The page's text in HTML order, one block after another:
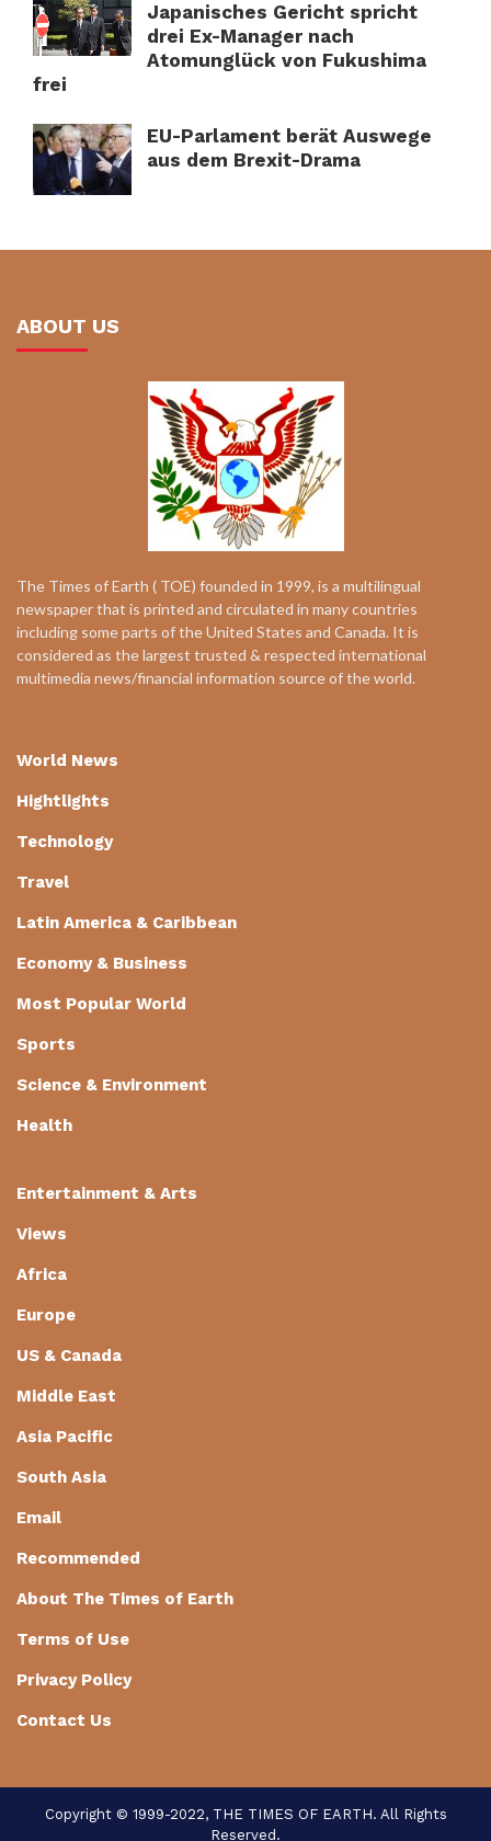
Japanisches Gericht spricht
drei Ex-Manager nach
Atomunglück von Fukushima
frei
EU-Parlament berät Auswege
aus dem Brexit-Drama
ABOUT US
The Times of Earth ( TOE) founded in 1999, is a multilingual
newspaper that is printed and circulated in many countries
including some parts of the United States and Canada. It is
considered as the largest trusted & respected international
multimedia news/financial information source of the world.
World News
Hightlights
Technology
Travel
Latin America & Caribbean
Economy & Business
Most Popular World
Sports
Science & Environment
Health
Entertainment & Arts
Views
Africa
Europe
US & Canada
Middle East
Asia Pacific
South Asia
Email
Recommended
About The Times of Earth
Terms of Use
Privacy Policy
Contact Us
Copyright © 1999-2022, THE TIMES OF EARTH. All Rights
Reserved.